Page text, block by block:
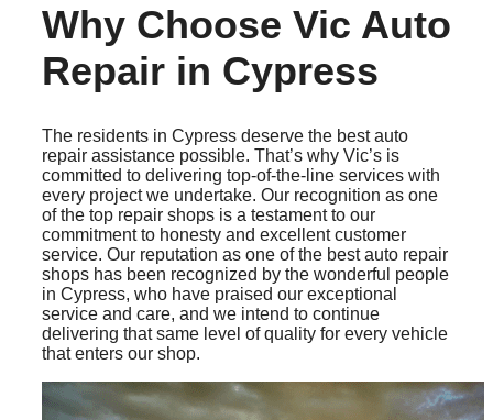
Why Choose Vic Auto
Repair in Cypress
The residents in Cypress deserve the best auto
repair assistance possible. That’s why Vic’s is
committed to delivering top-of-the-line services with
every project we undertake. Our recognition as one
of the top repair shops is a testament to our
commitment to honesty and excellent customer
service. Our reputation as one of the best auto repair
shops has been recognized by the wonderful people
in Cypress, who have praised our exceptional
service and care, and we intend to continue
delivering that same level of quality for every vehicle
that enters our shop.